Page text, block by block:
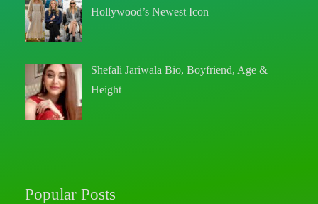
Hollywood’s Newest Icon
Shefali Jariwala Bio, Boyfriend, Age &
Height
Popular Posts